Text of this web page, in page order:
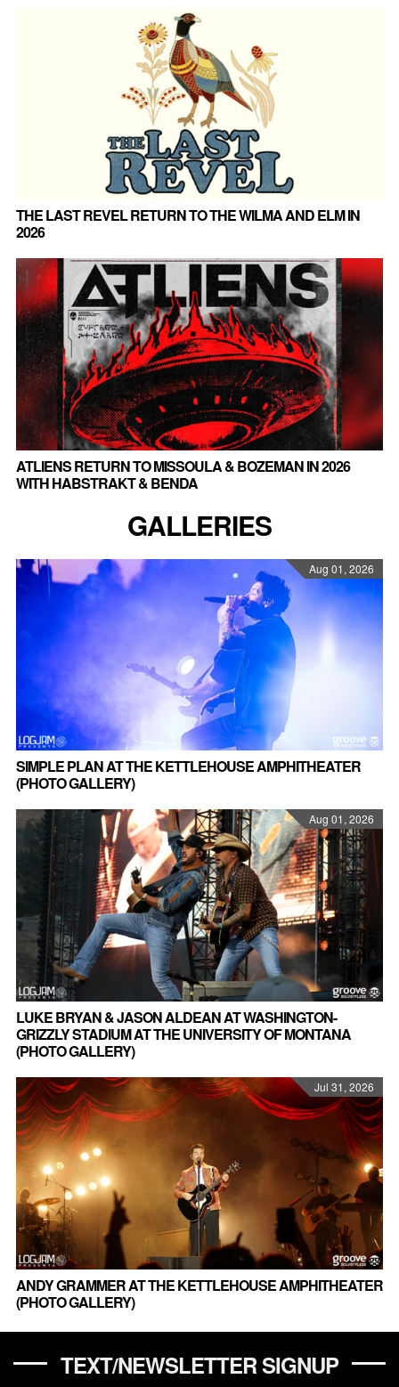
THE LAST REVEL RETURN TO THE WILMA AND ELM IN
2026
ATLIENS RETURN TO MISSOULA & BOZEMAN IN 2026
WITH HABSTRAKT & BENDA
GALLERIES
Aug 01, 2026
SIMPLE PLAN AT THE KETTLEHOUSE AMPHITHEATER
(PHOTO GALLERY)
Aug 01, 2026
LUKE BRYAN & JASON ALDEAN AT WASHINGTON-
GRIZZLY STADIUM AT THE UNIVERSITY OF MONTANA
(PHOTO GALLERY)
Jul 31, 2026
ANDY GRAMMER AT THE KETTLEHOUSE AMPHITHEATER
(PHOTO GALLERY)
TEXT/NEWSLETTER SIGNUP